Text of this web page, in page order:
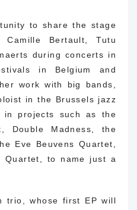
to share the stage
Camille Bertault, Tutu
during concerts in
in Belgium and
work with big bands,
in the Brussels jazz
in projects such as the
Double Madness, the
Eve Beuvens Quartet,
Quartet, to name just a
trio, whose first EP will